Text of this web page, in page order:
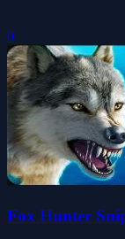
0
Fox Hunter